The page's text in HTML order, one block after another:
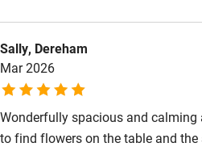
Kayaking
Other courses
Surfing
Sally, Dereham
Mar 2026
Wonderfully spacious and calming
to find flowers on the table and